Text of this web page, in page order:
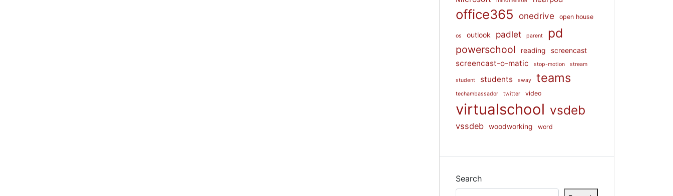
office365 onedrive open house
os outlook padlet parent pd
powerschool reading screencast
screencast-o-matic stop-motion stream
student students sway teams
techambassador twitter video
virtualschool vsdeb
vssdeb woodworking word
Search